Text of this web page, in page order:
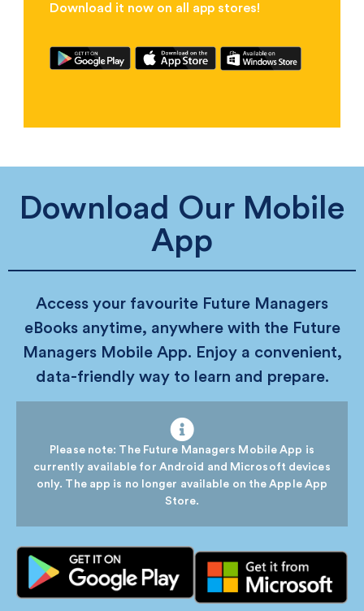
Download it now on all app stores!
Download Our Mobile
App
Access your favourite Future Managers
eBooks anytime, anywhere with the Future
Managers Mobile App. Enjoy a convenient,
data-friendly way to learn and prepare.
Please note: The Future Managers Mobile App is
currently available for Android and Microsoft devices
only. The app is no longer available on the Apple App
Store.